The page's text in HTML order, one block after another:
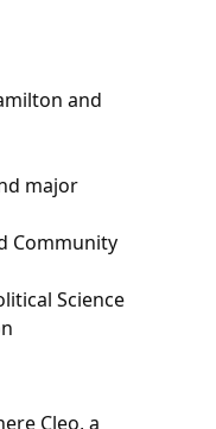
and
major
Community
Science
Cleo, a